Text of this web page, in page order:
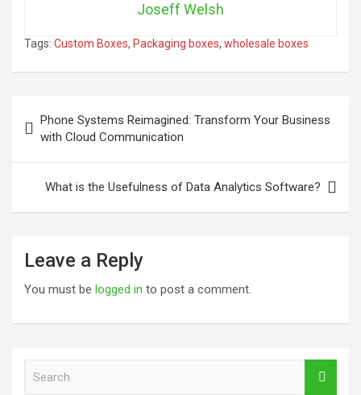
Joseff Welsh
Tags: Custom Boxes, Packaging boxes, wholesale boxes
navigation
Phone Systems Reimagined: Transform Your Business
with Cloud Communication
What is the Usefulness of Data Analytics Software?
Leave a Reply
You must be logged in to post a comment.